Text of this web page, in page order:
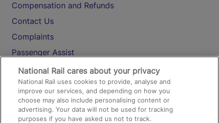
Compensation and Refunds
Contact Us
Complaints
Passenger Assist
Media
Text 61016
On the Train
National Rail cares about your privacy
National Rail uses cookies to provide, analyse and
improve our services, and depending on how you
choose may also include personalising content or
advertising. Your data will not be used for tracking
purposes if you have asked us not to track.